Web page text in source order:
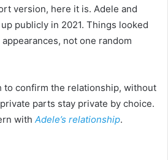
version, here it is. Adele and
publicly in 2021. Things looked
not one random
to confirm the relationship, without
parts stay private by choice.
with Adele’s relationship.